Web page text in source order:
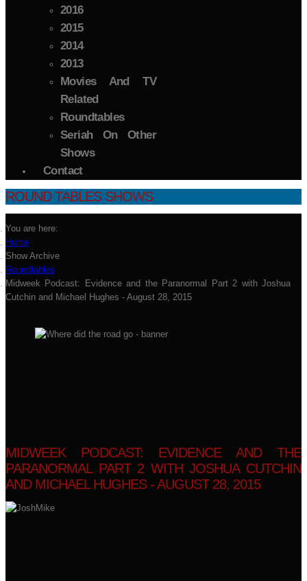
2016
2015
2014
2013
Movies And TV
Related
Roundtables
Seriah On Other
Shows
Contact
ROUND TABLES SHOWS
You are here:
Home
Show Archive
Roundtables
Midweek Podcast: Evidence and the Paranormal Part 2 with Joshua
Cutchin and Michael Hughes - August 28, 2015
MIDWEEK PODCAST: EVIDENCE AND THE
PARANORMAL PART 2 WITH JOSHUA CUTCHIN
AND MICHAEL HUGHES - AUGUST 28, 2015